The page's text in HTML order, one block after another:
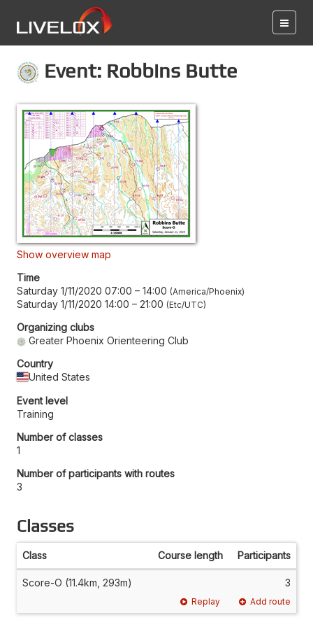
Event: Robbins Butte
Show overview map
Time
Saturday 1/11/2020 07:00 – 14:00 America/Phoenix
Saturday 1/11/2020 14:00 – 21:00 Etc/UTC
Organizing clubs
Greater Phoenix Orienteering Club
Country
United States
Event level
Training
Number of classes
1
Number of participants with routes
3
Classes
Class Course length Participants
Score-O (11.4km, 293m) 3
Replay Add route